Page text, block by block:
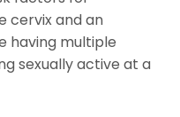
cervix and an
having multiple
sexually active at a